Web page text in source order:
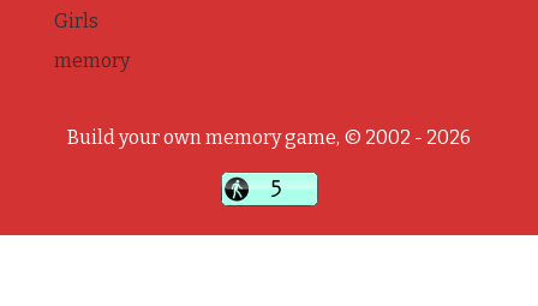
Girls
memory
Build your own memory game, © 2002 - 2026